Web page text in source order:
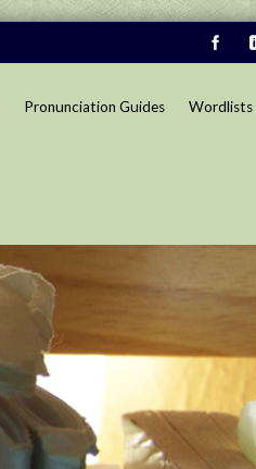
Pronunciation Guides Wordlists